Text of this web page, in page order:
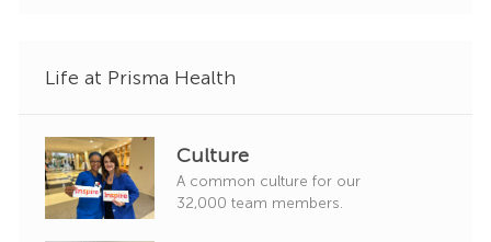
Life at Prisma Health
Culture
A common culture for our
32,000 team members.